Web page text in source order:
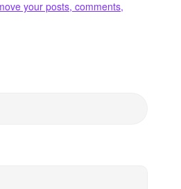
your posts, comments,